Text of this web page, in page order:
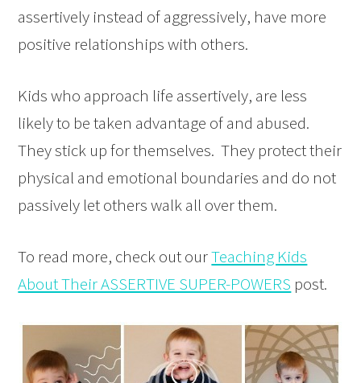
assertively instead of aggressively, have more
positive relationships with others.
Kids who approach life assertively, are less
likely to be taken advantage of and abused.
They stick up for themselves. They protect their
physical and emotional boundaries and do not
passively let others walk all over them.
To read more, check out ourTeaching Kids
About Their ASSERTIVE SUPER-POWERS post.